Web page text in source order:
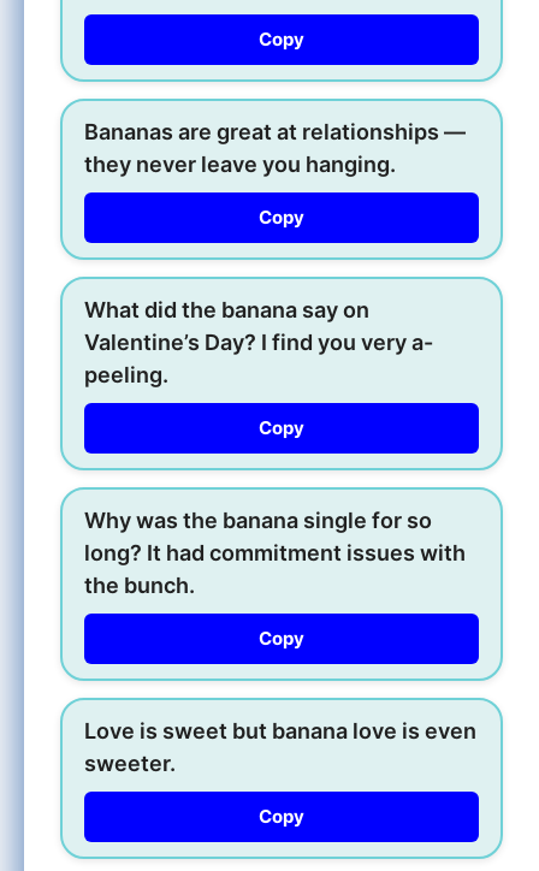
Copy
Bananas are great at relationships —
they never leave you hanging.
Copy
What did the banana say on
Valentine’s Day? I find you very a-
peeling.
Copy
Why was the banana single for so
long? It had commitment issues with
the bunch.
Copy
Love is sweet but banana love is even
sweeter.
Copy